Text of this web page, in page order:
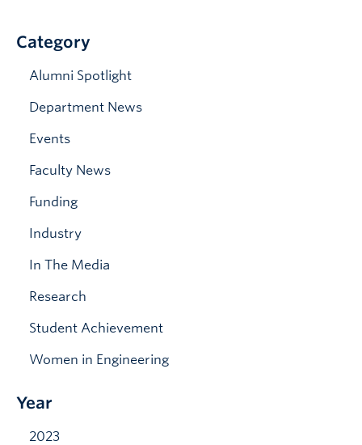
News & Events
Category
Alumni Spotlight
Department News
Events
Faculty News
Funding
Industry
In The Media
Research
Student Achievement
Women in Engineering
Year
2023